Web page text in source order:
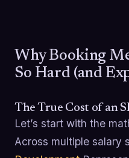
Why Booking
So Hard (and
The True Cost of an
Let’s start with the
Across multiple salary